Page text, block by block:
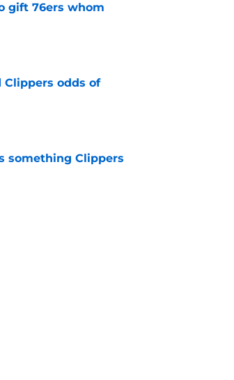
gift 76ers whom
odds of
something Clippers